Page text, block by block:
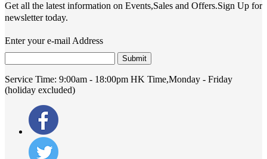
Get all the latest information on Events,Sales and Offers.Sign Up for
newsletter today.
Enter your e-mail Address
Submit
Service Time: 9:00am - 18:00pm HK Time,Monday - Friday
(holiday excluded)